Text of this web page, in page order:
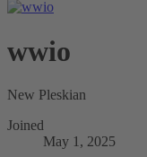
wwio
New Pleskian
Joined
May 1, 2025